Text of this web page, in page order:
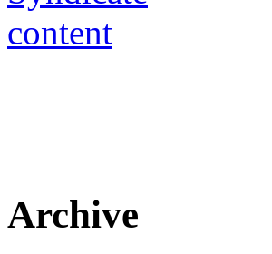
Archive